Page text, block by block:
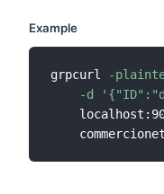
Example
grpcurl -
-d